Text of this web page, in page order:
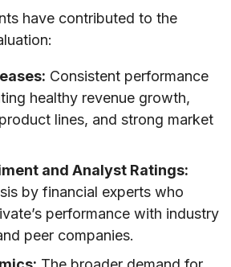
have contributed to the
Consistent performance
healthy revenue growth,
lines, and strong market
and Analyst Ratings:
by financial experts who
performance with industry
peer companies.